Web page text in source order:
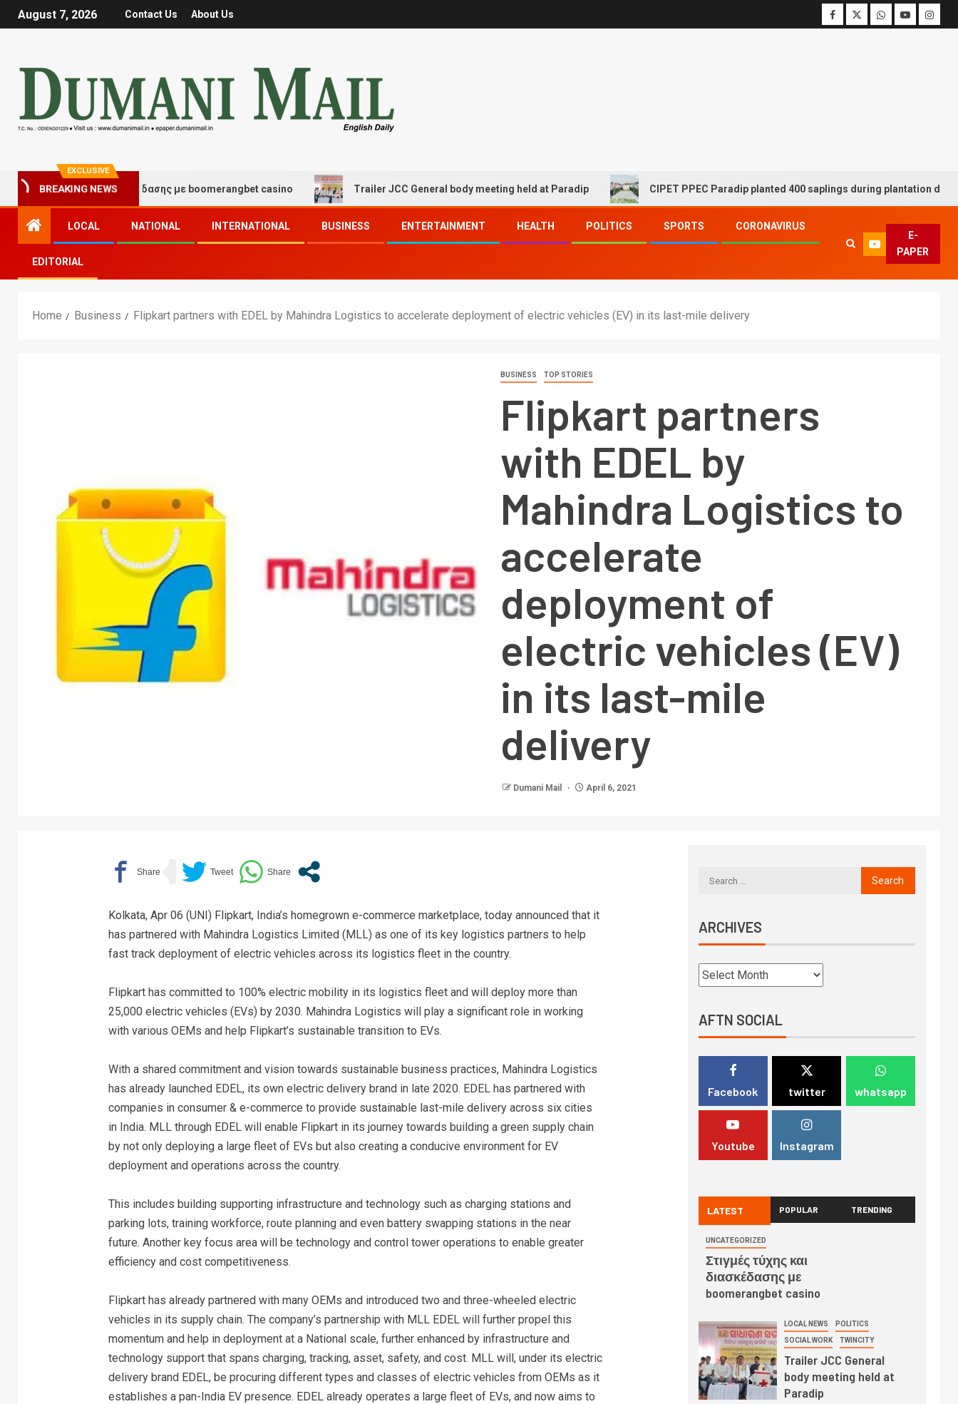
August 7, 2026 Contact Us About Us
EXCLUSIVE
BREAKING NEWS
τύχης και διασκέδασης με boomerangbet casino Trailer JCC General body meeting held at Paradip CIPET PPEC Paradip planted 400 saplings during plantation drive week
LOCAL NATIONAL INTERNATIONAL BUSINESS ENTERTAINMENT HEALTH POLITICS SPORTS CORONAVIRUS
EDITORIAL
E-
PAPER
Home Business Flipkart partners with EDEL by Mahindra Logistics to accelerate deployment of electric vehicles (EV) in its last-mile delivery
BUSINESS TOP STORIES
Flipkart partners
with EDEL by
Mahindra Logistics to
accelerate
deployment of
electric vehicles (EV)
in its last-mile
delivery
Dumani Mail April 6, 2021
Kolkata, Apr 06 (UNI) Flipkart, India’s homegrown e-commerce marketplace, today announced that it
has partnered with Mahindra Logistics Limited (MLL) as one of its key logistics partners to help
fast track deployment of electric vehicles across its logistics fleet in the country.
Flipkart has committed to 100% electric mobility in its logistics fleet and will deploy more than
25,000 electric vehicles (EVs) by 2030. Mahindra Logistics will play a significant role in working
with various OEMs and help Flipkart’s sustainable transition to EVs.
With a shared commitment and vision towards sustainable business practices, Mahindra Logistics
has already launched EDEL, its own electric delivery brand in late 2020. EDEL has partnered with
companies in consumer & e-commerce to provide sustainable last-mile delivery across six cities
in India. MLL through EDEL will enable Flipkart in its journey towards building a green supply chain
by not only deploying a large fleet of EVs but also creating a conducive environment for EV
deployment and operations across the country.
This includes building supporting infrastructure and technology such as charging stations and
parking lots, training workforce, route planning and even battery swapping stations in the near
future. Another key focus area will be technology and control tower operations to enable greater
efficiency and cost competitiveness.
Flipkart has already partnered with many OEMs and introduced two and three-wheeled electric
vehicles in its supply chain. The company’s partnership with MLL EDEL will further propel this
momentum and help in deployment at a National scale, further enhanced by infrastructure and
technology support that spans charging, tracking, asset, safety, and cost. MLL will, under its electric
delivery brand EDEL, be procuring different types and classes of electric vehicles from OEMs as it
establishes a pan-India EV presence. EDEL already operates a large fleet of EVs, and now aims to
ARCHIVES
AFTN SOCIAL
Facebook twitter whatsapp
Youtube Instagram
LATEST POPULAR TRENDING
UNCATEGORIZED
Στιγμές τύχης και
διασκέδασης με
boomerangbet casino
LOCAL NEWS POLITICS
SOCIAL WORK TWINCITY
Trailer JCC General
body meeting held at
Paradip